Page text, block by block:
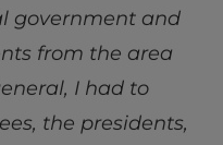
government and
from the area
I had to
the presidents,